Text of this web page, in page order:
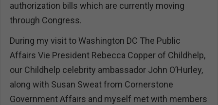
authorization bills which are currently moving
through Congress.
During my visit to Washington DC The Public
Affairs Vie President Rebecca Copper of Childhelp,
our Childhelp celebrity ambassador John O’Hurley,
along with Susan Sweat from Cornerstone
Government Affairs and myself met with members